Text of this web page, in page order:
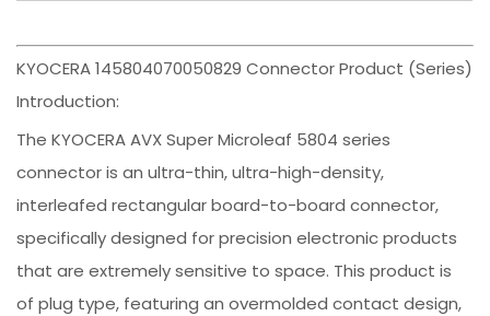
KYOCERA 145804070050829 Connector Product (Series)
Introduction:
The KYOCERA AVX Super Microleaf 5804 series
connector is an ultra-thin, ultra-high-density,
interleafed rectangular board-to-board connector,
specifically designed for precision electronic products
that are extremely sensitive to space. This product is
of plug type, featuring an overmolded contact design,